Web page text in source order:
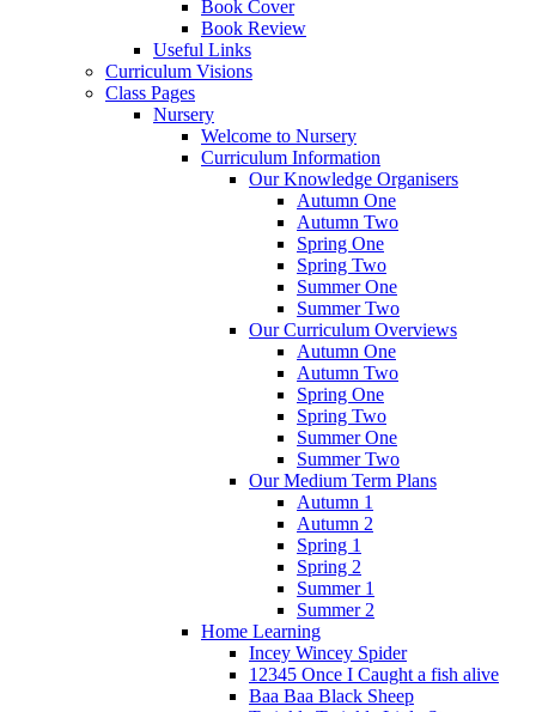
Book Cover
Book Review
Useful Links
Curriculum Visions
Class Pages
Nursery
Welcome to Nursery
Curriculum Information
Our Knowledge Organisers
Autumn One
Autumn Two
Spring One
Spring Two
Summer One
Summer Two
Our Curriculum Overviews
Autumn One
Autumn Two
Spring One
Spring Two
Summer One
Summer Two
Our Medium Term Plans
Autumn 1
Autumn 2
Spring 1
Spring 2
Summer 1
Summer 2
Home Learning
Incey Wincey Spider
12345 Once I Caught a fish alive
Baa Baa Black Sheep